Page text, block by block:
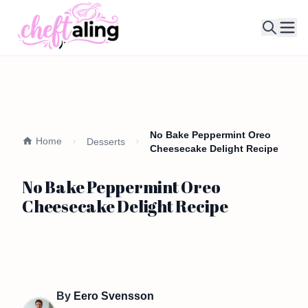
Home Desserts
No Bake Peppermint Oreo
Cheesecake Delight Recipe
No Bake Peppermint Oreo
Cheesecake Delight Recipe
By Eero Svensson